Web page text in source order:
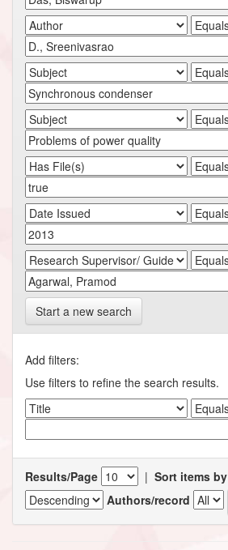
Start a new search
Add filters:
Use filters to refine the search results.
Results/Page | Sort items by
Authors/record